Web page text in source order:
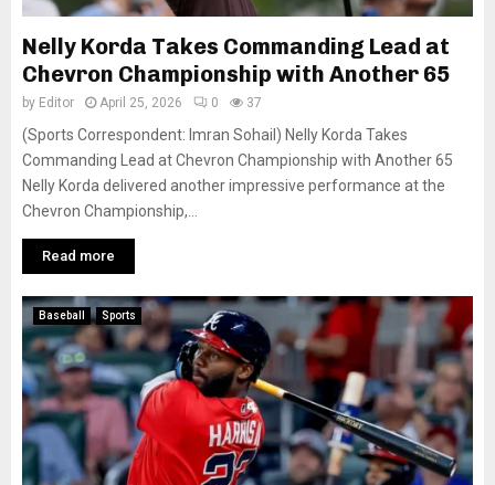
Nelly Korda Takes Commanding Lead at
Chevron Championship with Another 65
by Editor April 25, 2026 0 37
(Sports Correspondent: Imran Sohail) Nelly Korda Takes
Commanding Lead at Chevron Championship with Another 65
Nelly Korda delivered another impressive performance at the
Chevron Championship,...
Read more
Baseball Sports